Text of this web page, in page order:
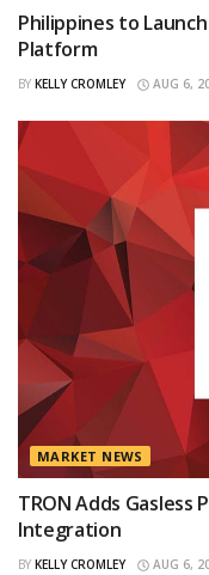
Philippines to
Platform
BY KELLY CROMLEY AUG 6,
MARKET NEWS
TRON Adds Gasless
Integration
BY KELLY CROMLEY AUG 6,